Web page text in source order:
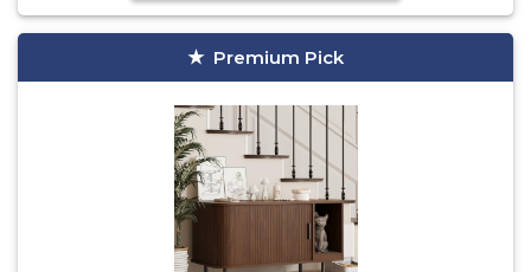
Premium Pick